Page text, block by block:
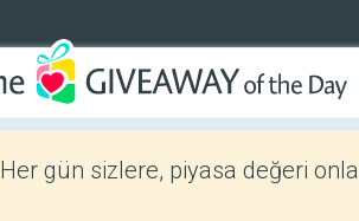
Her gün sizlere, piyasa değeri